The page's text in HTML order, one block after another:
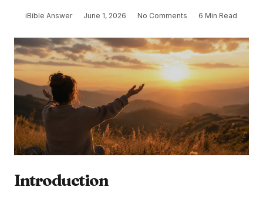
iBible Answer June 1, 2026 No Comments 6 Min Read
Introduction